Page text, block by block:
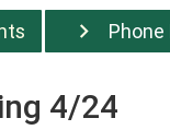
4/24